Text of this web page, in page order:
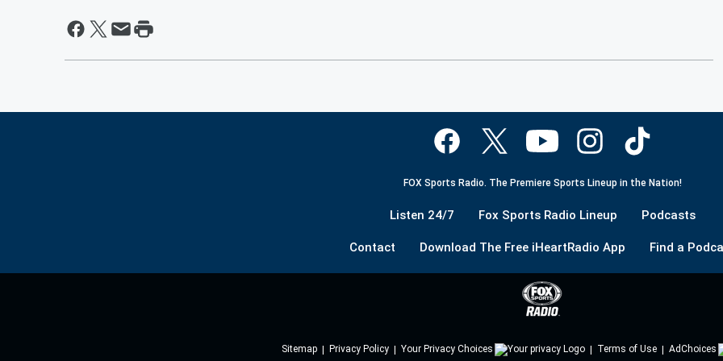
FOX Sports Radio. The Premiere Sports Lineup in the Nation!
Listen 24/7 Fox Sports Radio Lineup Podcasts
Contact Download The Free iHeartRadio App Find a
Sitemap Privacy Policy Your Privacy Choices Terms of Use AdChoices